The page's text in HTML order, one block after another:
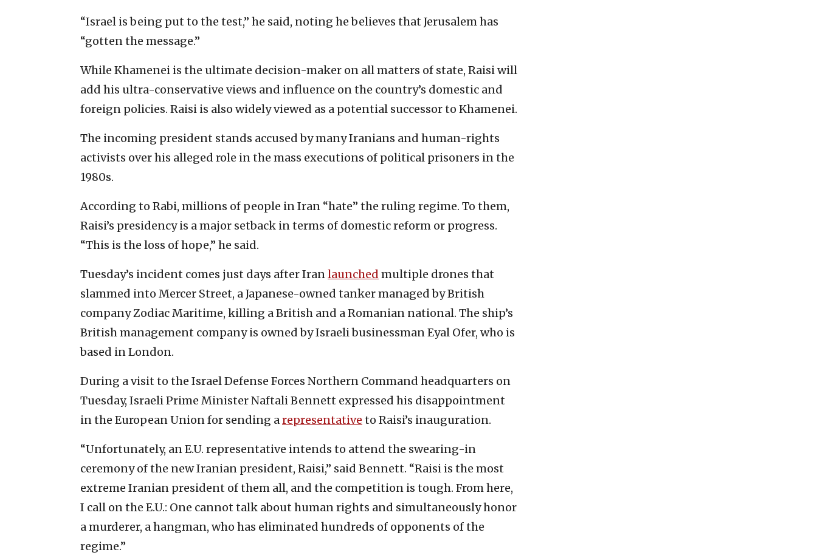
“Israel is being put to the test,” he said, noting he believes that Jerusalem has
“gotten the message.”
While Khamenei is the ultimate decision-maker on all matters of state, Raisi will
add his ultra-conservative views and influence on the country’s domestic and
foreign policies. Raisi is also widely viewed as a potential successor to Khamenei.
The incoming president stands accused by many Iranians and human-rights
activists over his alleged role in the mass executions of political prisoners in the
1980s.
According to Rabi, millions of people in Iran “hate” the ruling regime. To them,
Raisi’s presidency is a major setback in terms of domestic reform or progress.
“This is the loss of hope,” he said.
Tuesday’s incident comes just days after Iranlaunched multiple drones that
slammed into Mercer Street, a Japanese-owned tanker managed by British
company Zodiac Maritime, killing a British and a Romanian national. The ship’s
British management company is owned by Israeli businessman Eyal Ofer, who is
based in London.
During a visit to the Israel Defense Forces Northern Command headquarters on
Tuesday, Israeli Prime Minister Naftali Bennett expressed his disappointment
in the European Union for sending arepresentative to Raisi’s inauguration.
“Unfortunately, an E.U. representative intends to attend the swearing-in
ceremony of the new Iranian president, Raisi,” said Bennett. “Raisi is the most
extreme Iranian president of them all, and the competition is tough. From here,
I call on the E.U.: One cannot talk about human rights and simultaneously honor
a murderer, a hangman, who has eliminated hundreds of opponents of the
regime.”